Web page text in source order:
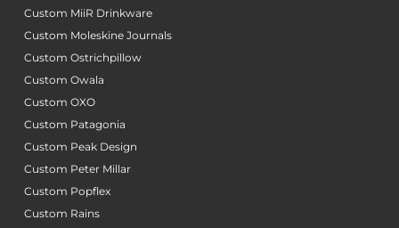
Custom MiiR Drinkware
Custom Moleskine Journals
Custom Ostrichpillow
Custom Owala
Custom OXO
Custom Patagonia
Custom Peak Design
Custom Peter Millar
Custom Popflex
Custom Rains